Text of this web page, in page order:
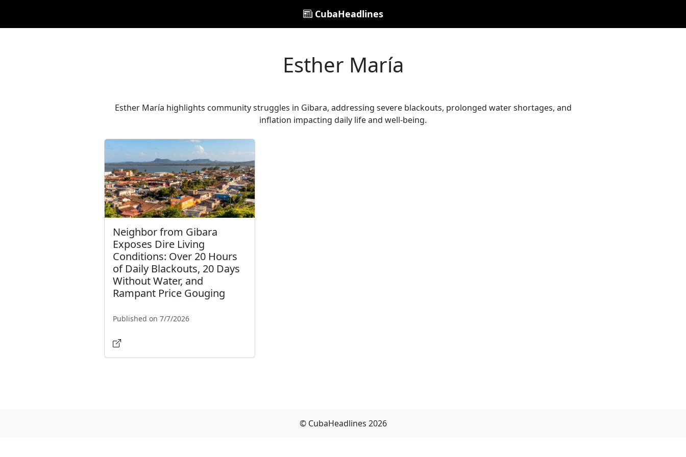
CubaHeadlines
Esther María
Esther María highlights community struggles in Gibara, addressing severe blackouts, prolonged water shortages, and
inflation impacting daily life and well-being.
Neighbor from Gibara
Exposes Dire Living
Conditions: Over 20 Hours
of Daily Blackouts, 20 Days
Without Water, and
Rampant Price Gouging
Published on 7/7/2026
© CubaHeadlines 2026